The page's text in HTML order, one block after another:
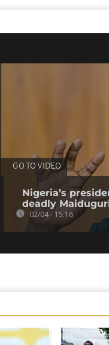
GO TO VIDEO
Nigeria’s
deadly
02/04 - 15:16